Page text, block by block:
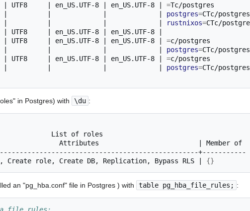
UTF8 en_US.UTF-8 en_US.UTF-8 =Tc/postgres
postgres=CTc/postgres
rustnixos=
UTF8 en_US.UTF-8 en_US.UTF-8
UTF8 en_US.UTF-8 en_US.UTF-8 =c/postgres
postgres=
UTF8 en_US.UTF-8 en_US.UTF-8 =c/postgres
postgres=
in Postgres) with \du :
List
of
Attributes Member of
Create role, Create DB, Replication, Bypass RLS {}
an "pg_hba.conf" file in Postgres ) with table pg_hba_file_rules; :